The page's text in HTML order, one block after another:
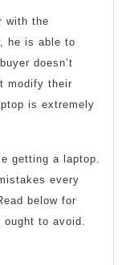
with the
he is able to
doesn’t
modify their
is extremely
getting a laptop.
every
below for
to avoid.